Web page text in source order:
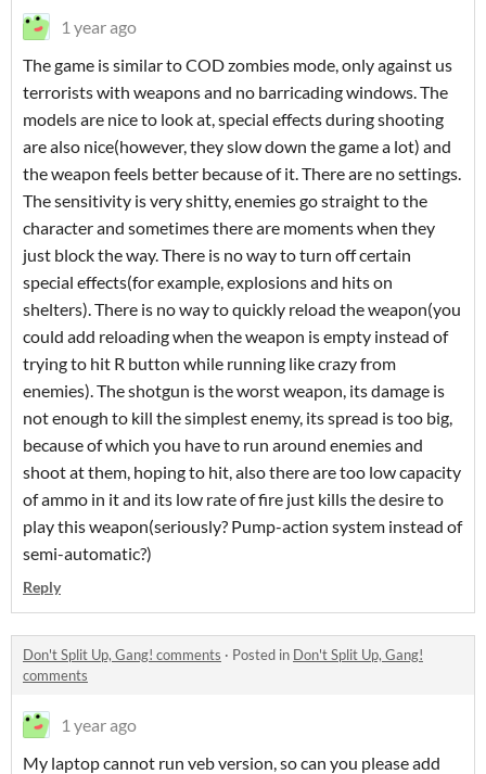
1 year ago
The game is similar to COD zombies mode, only against us
terrorists with weapons and no barricading windows. The
models are nice to look at, special effects during shooting
are also nice(however, they slow down the game a lot) and
the weapon feels better because of it. There are no settings.
The sensitivity is very shitty, enemies go straight to the
character and sometimes there are moments when they
just block the way. There is no way to turn off certain
special effects(for example, explosions and hits on
shelters). There is no way to quickly reload the weapon(you
could add reloading when the weapon is empty instead of
trying to hit R button while running like crazy from
enemies). The shotgun is the worst weapon, its damage is
not enough to kill the simplest enemy, its spread is too big,
because of which you have to run around enemies and
shoot at them, hoping to hit, also there are too low capacity
of ammo in it and its low rate of fire just kills the desire to
play this weapon(seriously? Pump-action system instead of
semi-automatic?)
Reply
Don't Split Up, Gang! comments · Posted in Don't Split Up, Gang!
comments
1 year ago
My laptop cannot run veb version, so can you please add